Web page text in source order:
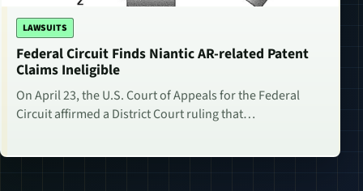
LAWSUITS
Federal Circuit Finds Niantic AR-related Patent
Claims Ineligible
On April 23, the U.S. Court of Appeals for the Federal
Circuit affirmed a District Court ruling that…